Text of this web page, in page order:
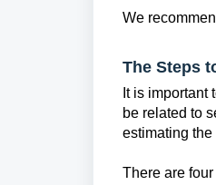
We
The Steps
It is
be related to
estimating
There are